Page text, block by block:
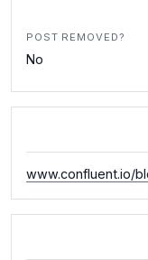
POST REMOVED?
No
www.confluent.io/